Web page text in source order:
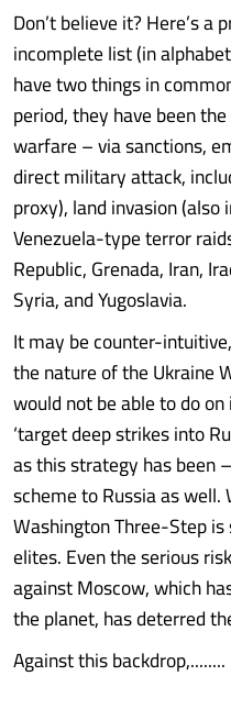
Don’t believe it? Here’s
incomplete list (in
have two things in
period, they have been
warfare – via sanctions,
direct military attack,
proxy), land invasion
Venezuela-type terror
Republic, Grenada, Iran,
Syria, and Yugoslavia.
It may be counter-
the nature of the Ukraine
would not be able to do
‘target deep strikes into
as this strategy has been
scheme to Russia as
Washington Three-Step
elites. Even the serious
against Moscow, which
the planet, has deterred
Against this backdrop,........